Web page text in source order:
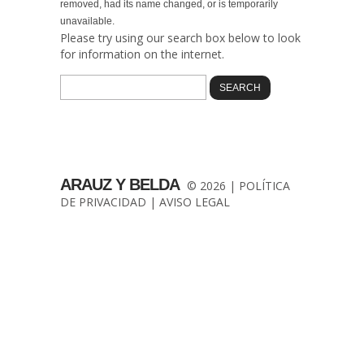
removed, had its name changed, or is temporarily
unavailable.
Please try using our search box below to look
for information on the internet.
ARAUZ Y BELDA © 2026 | POLÍTICA
DE PRIVACIDAD | AVISO LEGAL